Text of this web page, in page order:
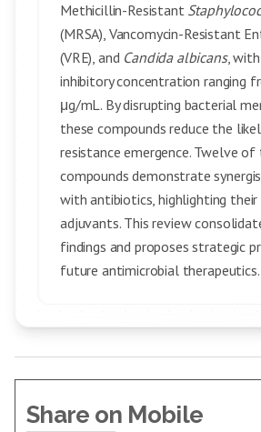
Methicillin-Resistant
(MRSA), Vancomycin-Resistant
(VRE), and Candida albicans,
inhibitory concentration ranging
μg/mL. By disrupting bacterial
these compounds reduce the
resistance emergence. Twelve of
compounds demonstrate
with antibiotics, highlighting
adjuvants. This review
findings and proposes strategic
future antimicrobial therapeutics.
Share on Mobile